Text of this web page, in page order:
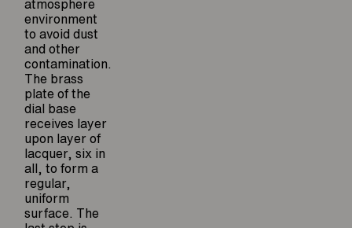
atmosphere
environment
to avoid dust
and other
contamination.
The brass
plate of the
dial base
receives layer
upon layer of
lacquer, six in
all, to form a
regular,
uniform
surface. The